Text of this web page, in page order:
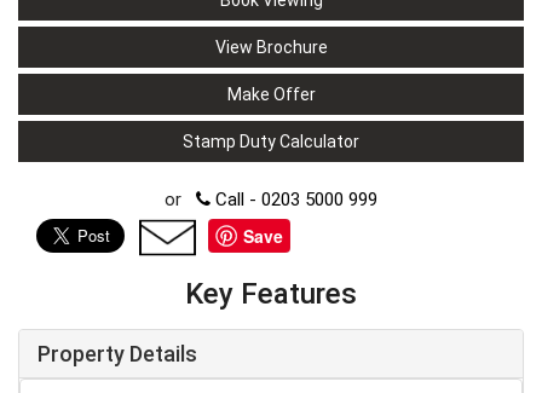
View Brochure
Make Offer
Stamp Duty Calculator
or Call - 0203 5000 999
Save
Key Features
Property Details